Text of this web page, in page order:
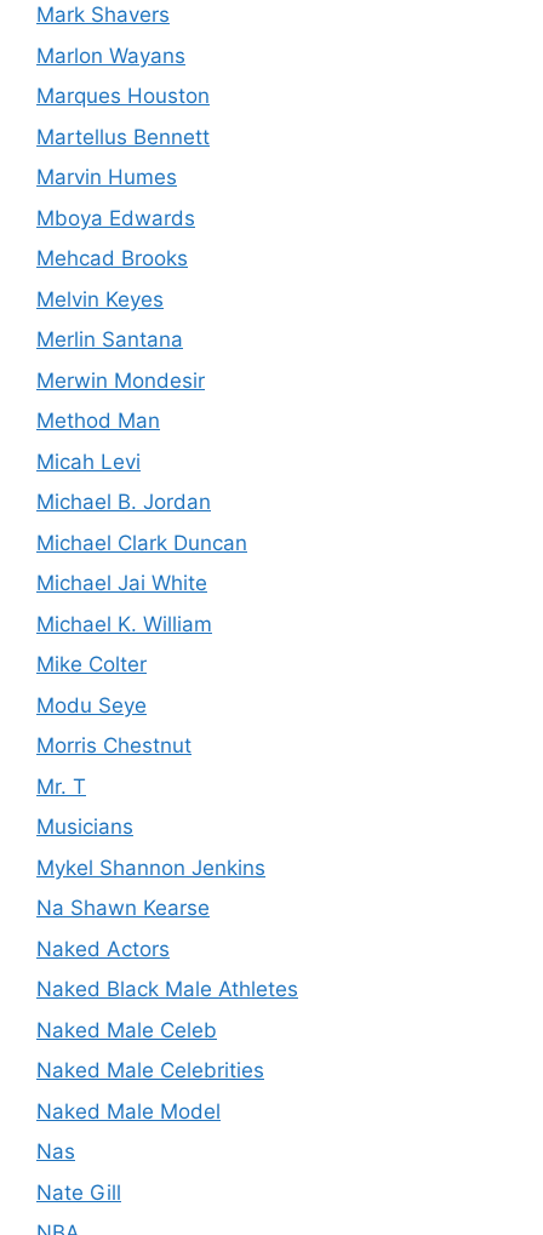
Mark Shavers
Marlon Wayans
Marques Houston
Martellus Bennett
Marvin Humes
Mboya Edwards
Mehcad Brooks
Melvin Keyes
Merlin Santana
Merwin Mondesir
Method Man
Micah Levi
Michael B. Jordan
Michael Clark Duncan
Michael Jai White
Michael K. William
Mike Colter
Modu Seye
Morris Chestnut
Mr. T
Musicians
Mykel Shannon Jenkins
Na Shawn Kearse
Naked Actors
Naked Black Male Athletes
Naked Male Celeb
Naked Male Celebrities
Naked Male Model
Nas
Nate Gill